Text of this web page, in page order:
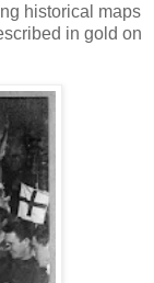
historical maps
in gold on